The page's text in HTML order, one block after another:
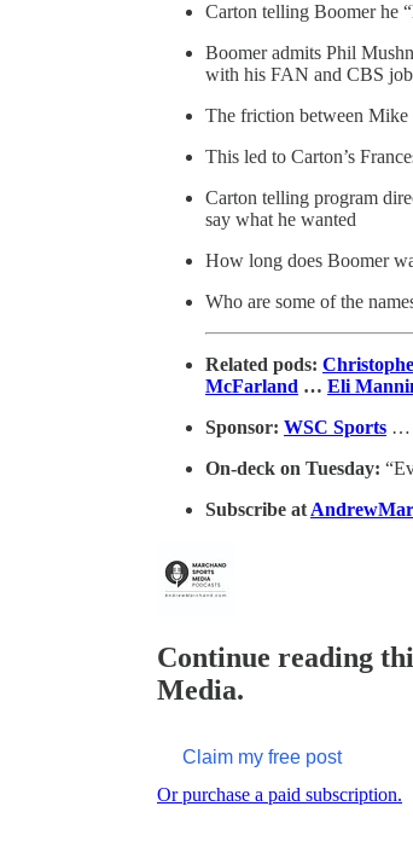
Carton telling Boomer he
Boomer admits Phil
with his FAN and CBS
The friction between
This led to Carton’s
Carton telling program
say what he wanted
How long does Boomer
Who are some of the
Related pods:
McFarland … Eli
Sponsor: WSC Sports …
On-deck on Tuesday:
Subscribe at
Continue reading
Media.
Claim my free post
Or purchase a paid subscription.